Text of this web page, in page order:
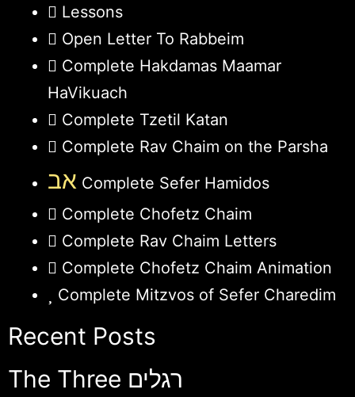
Lessons
Open Letter To Rabbeim
Complete Hakdamas Maamar
HaVikuach
Complete Tzetil Katan
Complete Rav Chaim on the Parsha
אב Complete Sefer Hamidos
Complete Chofetz Chaim
Complete Rav Chaim Letters
Complete Chofetz Chaim Animation
Complete Mitzvos of Sefer Charedim
Recent Posts
The Three רגלים